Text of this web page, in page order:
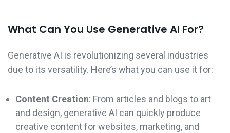
What Can You Use Generative AI For?
Generative AI is revolutionizing several industries
due to its versatility. Here’s what you can use it for:
Content Creation: From articles and blogs to art
and design, generative AI can quickly produce
creative content for websites, marketing, and